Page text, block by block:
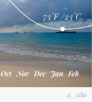
@_viho